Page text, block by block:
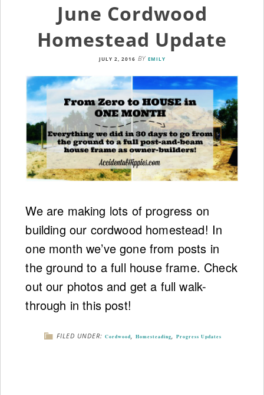
June Cordwood
Homestead Update
JULY 2, 2016 BY EMILY
We are making lots of progress on
building our cordwood homestead! In
one month we’ve gone from posts in
the ground to a full house frame. Check
out our photos and get a full walk-
through in this post!
FILED UNDER: Cordwood, Homesteading, Progress Updates